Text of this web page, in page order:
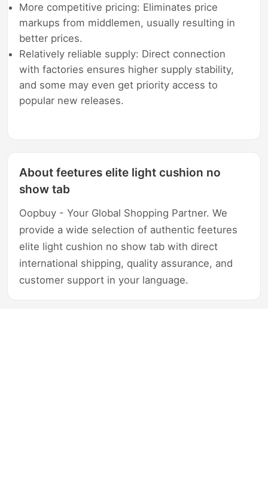
More competitive pricing: Eliminates price
markups from middlemen, usually resulting in
better prices.
Relatively reliable supply: Direct connection
with factories ensures higher supply stability,
and some may even get priority access to
popular new releases.
About feetures elite light cushion no
show tab
Oopbuy - Your Global Shopping Partner. We
provide a wide selection of authentic feetures
elite light cushion no show tab with direct
international shipping, quality assurance, and
customer support in your language.